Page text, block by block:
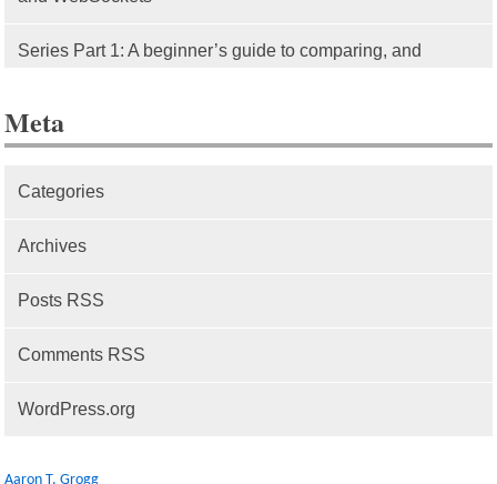
Series Part 1: A beginner’s guide to comparing, and
Meta
Categories
Archives
Posts RSS
Comments RSS
WordPress.org
Aaron T. Grogg